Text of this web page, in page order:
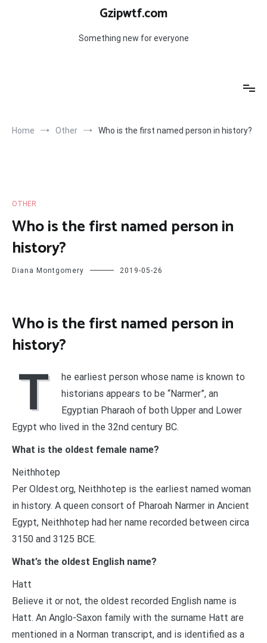
Gzipwtf.com
Something new for everyone
Home Other Who is the first named person in history?
OTHER
Who is the first named person in
history?
Diana Montgomery 2019-05-26
Who is the first named person in
history?
T
he earliest person whose name is known to
historians appears to be “Narmer”, an
Egyptian Pharaoh of both Upper and Lower
Egypt who lived in the 32nd century BC.
What is the oldest female name?
Neithhotep
Per Oldest.org, Neithhotep is the earliest named woman
in history. A queen consort of Pharoah Narmer in Ancient
Egypt, Neithhotep had her name recorded between circa
3150 and 3125 BCE.
What’s the oldest English name?
Hatt
Believe it or not, the oldest recorded English name is
Hatt. An Anglo-Saxon family with the surname Hatt are
mentioned in a Norman transcript, and is identified as a